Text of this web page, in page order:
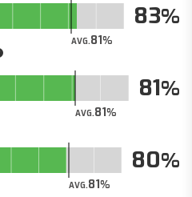
AVG.81
83
AVG.81
81
AVG.81
80